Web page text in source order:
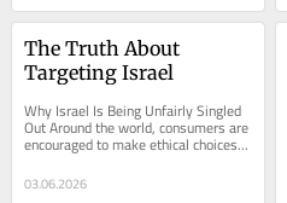
The Truth About
Targeting Israel
Why Israel Is Being Unfairly Singled
Out Around the world, consumers are
encouraged to make ethical choices
about the products they buy.
Boycotts have...
03.06.2026